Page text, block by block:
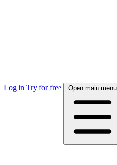
Log in Try for free Open main menu